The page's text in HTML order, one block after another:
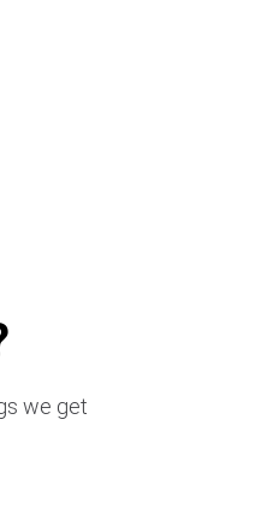
we get